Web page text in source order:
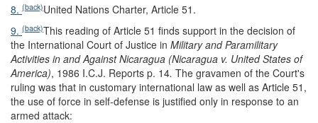
8. (back)United Nations Charter, Article 51.
9. (back)This reading of Article 51 finds support in the decision of
the International Court of Justice in Military and Paramilitary
Activities in and Against Nicaragua (Nicaragua v. United States of
America), 1986 I.C.J. Reports p. 14. The gravamen of the Court's
ruling was that in customary international law as well as Article 51,
the use of force in self-defense is justified only in response to an
armed attack: